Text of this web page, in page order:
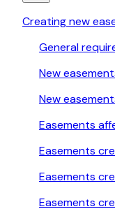
Creating new
General
New
New
Easements
Easements
Easements
Easements